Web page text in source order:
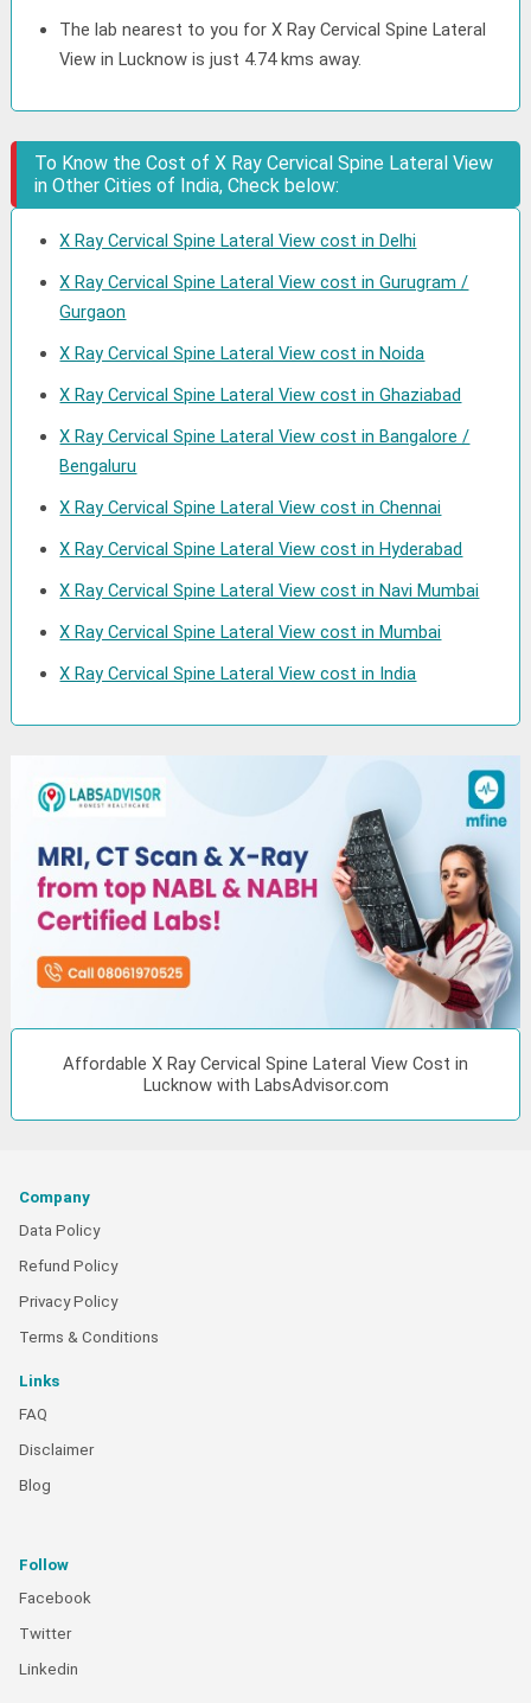
The lab nearest to you for X Ray Cervical Spine Lateral
View in Lucknow is just 4.74 kms away.
To Know the Cost of X Ray Cervical Spine Lateral View
in Other Cities of India, Check below:
X Ray Cervical Spine Lateral View cost in Delhi
X Ray Cervical Spine Lateral View cost in Gurugram /
Gurgaon
X Ray Cervical Spine Lateral View cost in Noida
X Ray Cervical Spine Lateral View cost in Ghaziabad
X Ray Cervical Spine Lateral View cost in Bangalore /
Bengaluru
X Ray Cervical Spine Lateral View cost in Chennai
X Ray Cervical Spine Lateral View cost in Hyderabad
X Ray Cervical Spine Lateral View cost in Navi Mumbai
X Ray Cervical Spine Lateral View cost in Mumbai
X Ray Cervical Spine Lateral View cost in India
Affordable X Ray Cervical Spine Lateral View Cost in
Lucknow with LabsAdvisor.com
Company
Data Policy
Refund Policy
Privacy Policy
Terms & Conditions
Links
FAQ
Disclaimer
Blog
Follow
Facebook
Twitter
Linkedin